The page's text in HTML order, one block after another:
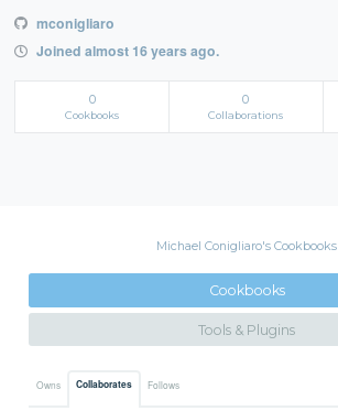
mconigliaro
Joined almost 16 years ago.
0
Cookbooks
0
Collaborations
Michael Conigliaro's Cookbooks
Cookbooks
Tools & Plugins
Owns Collaborates Follows